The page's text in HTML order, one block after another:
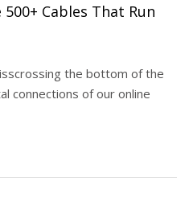
Cables That Run
the bottom of the
connections of our online